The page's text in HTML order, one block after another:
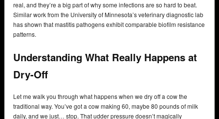
real, and they’re a big part of why some infections are so hard to beat.
Similar work from the University of Minnesota’s veterinary diagnostic lab
has shown that mastitis pathogens exhibit comparable biofilm resistance
patterns.
Understanding What Really Happens at
Dry-Off
Let me walk you through what happens when we dry off a cow the
traditional way. You’ve got a cow making 60, maybe 80 pounds of milk
daily, and we just… stop. That udder pressure doesn’t magically